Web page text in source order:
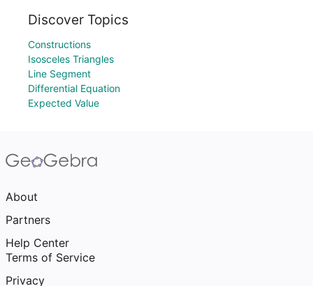
Discover Topics
Constructions
Isosceles Triangles
Line Segment
Differential Equation
Expected Value
About
Partners
Help Center
Terms of Service
Privacy